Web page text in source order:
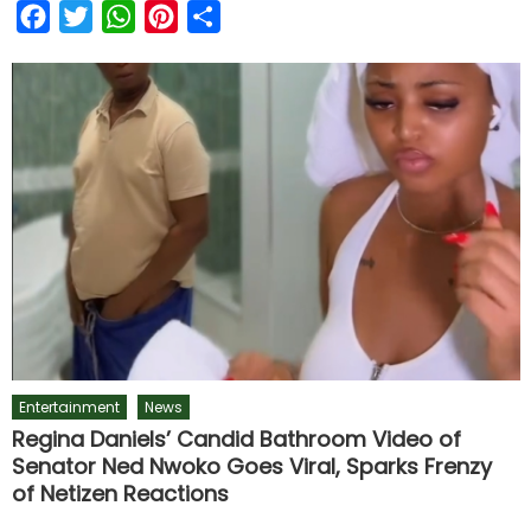
FacebookTwitterWhatsAppPinterest
Entertainment News
Regina Daniels’ Candid Bathroom Video of
Senator Ned Nwoko Goes Viral, Sparks Frenzy
of Netizen Reactions